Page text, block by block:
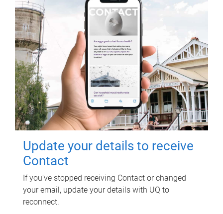
Update your details to receive
Contact
If you've stopped receiving Contact or changed
your email, update your details with UQ to
reconnect.